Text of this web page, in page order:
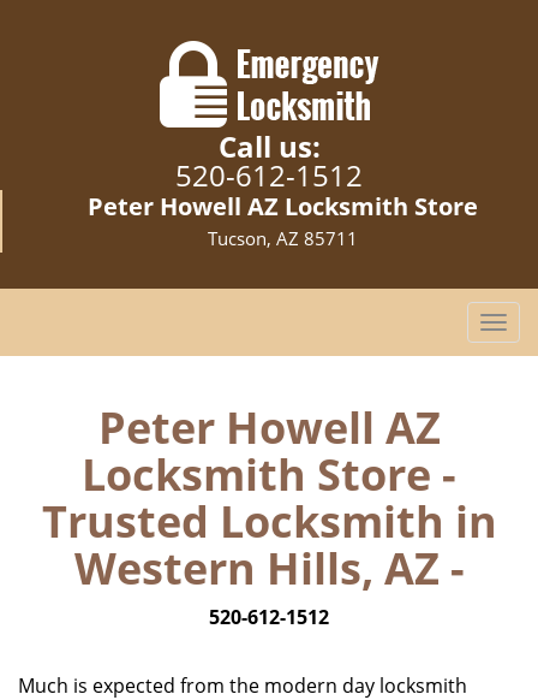
Call us:
520-612-1512
Peter Howell AZ Locksmith Store
Tucson, AZ 85711
T
o
a
v
Peter Howell AZ
Locksmith Store -
Trusted Locksmith in
Western Hills, AZ -
520-612-1512
Much is expected from the modern day locksmith